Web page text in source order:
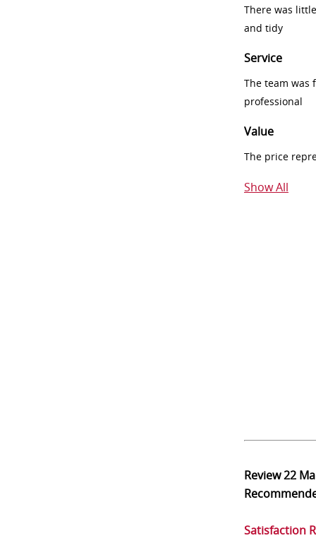
There was
and tidy
Service
The team was
professional
Value
The price
Show All
Review22
Satisfaction